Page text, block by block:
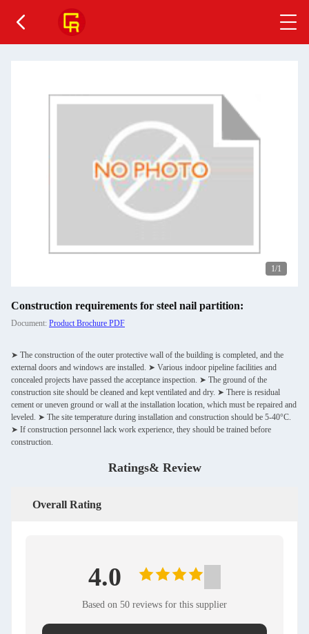
1/1
Construction requirements for steel nail partition:
Document: Product Brochure PDF
➤ The construction of the outer protective wall of the building is completed, and the
external doors and windows are installed. ➤ Various indoor pipeline facilities and
concealed projects have passed the acceptance inspection. ➤ The ground of the
construction site should be cleaned and kept ventilated and dry. ➤ There is residual
cement or uneven ground or wall at the installation location, which must be repaired and
leveled. ➤ The site temperature during installation and construction should be 5-40°C.
➤ If construction personnel lack work experience, they should be trained before
construction.
Ratings& Review
Overall Rating
4.0
Based on 50 reviews for this supplier